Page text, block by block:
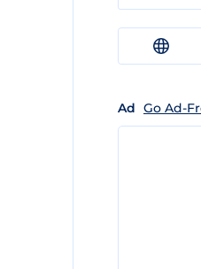
Ad Go Ad-